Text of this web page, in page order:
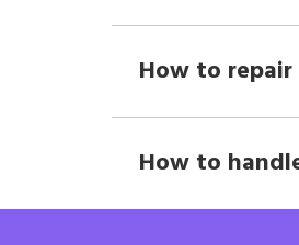
How to repair
How to